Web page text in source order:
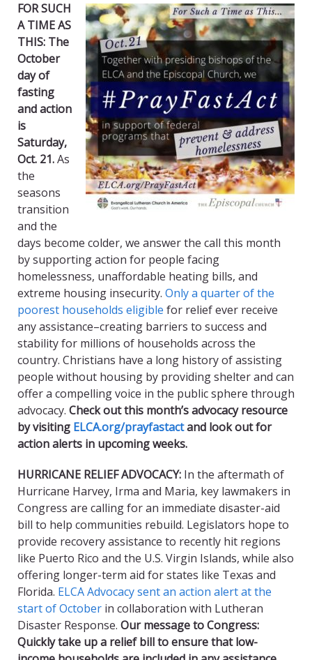
FOR SUCH
A TIME AS
THIS: The
October
day of
fasting
and action
is
Saturday,
Oct. 21.As
the
seasons
transition
and the
days become colder, we answer the call this month
by supporting action for people facing
homelessness, unaffordable heating bills, and
extreme housing insecurity. Only a quarter of the
poorest households eligible for relief ever receive
any assistance–creating barriers to success and
stability for millions of households across the
country. Christians have a long history of assisting
people without housing by providing shelter and can
offer a compelling voice in the public sphere through
advocacy. Check out this month’s advocacy resource
by visiting ELCA.org/prayfastactand look out for
action alerts in upcoming weeks.
HURRICANE RELIEF ADVOCACY: In the aftermath of
Hurricane Harvey, Irma and Maria, key lawmakers in
Congress are calling for an immediate disaster-aid
bill to help communities rebuild. Legislators hope to
provide recovery assistance to recently hit regions
like Puerto Rico and the U.S. Virgin Islands, while also
offering longer-term aid for states like Texas and
Florida. ELCA Advocacy sent an action alert at the
start of October in collaboration with Lutheran
Disaster Response. Our message to Congress:
Quickly take up a relief bill to ensure that low-